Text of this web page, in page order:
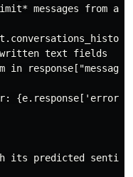
messages from a
text fields
in
its predicted